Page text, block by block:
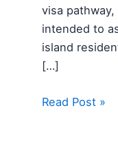
visa
intended to
island
[…]
Read Post »